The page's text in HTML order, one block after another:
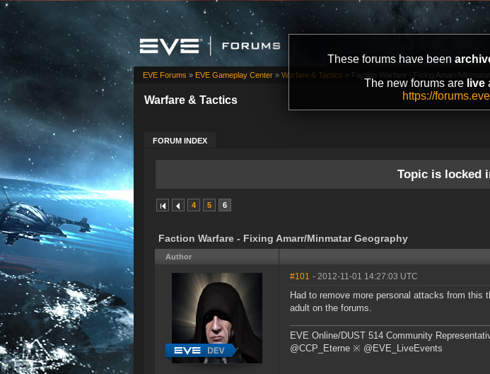
These forums have been
The new forums are live
https://
Warfare & Tactics
FORUM INDEX
EVE Forums » EVE Gameplay Center » Warfare & Tactics » Faction Warfare - Fixing Amarr/
Topic is locked
4 5 6
Faction Warfare - Fixing Amarr/Minmatar Geography
Author
#101 - 2012-11-01 14:27:03 UTC
Had to remove more personal attacks from
adult on the forums.
EVE Online/DUST 514 Community
@CCP_Eterne ※ @EVE_LiveEvents